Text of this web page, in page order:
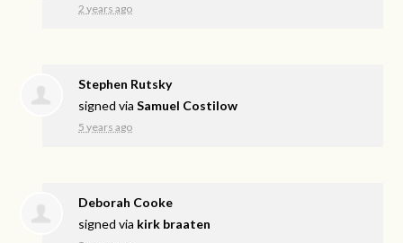
2 years ago
Stephen Rutsky
signed viaSamuel Costilow
5 years ago
Deborah Cooke
signed via kirk braaten